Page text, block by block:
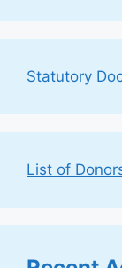
Statutory
List of